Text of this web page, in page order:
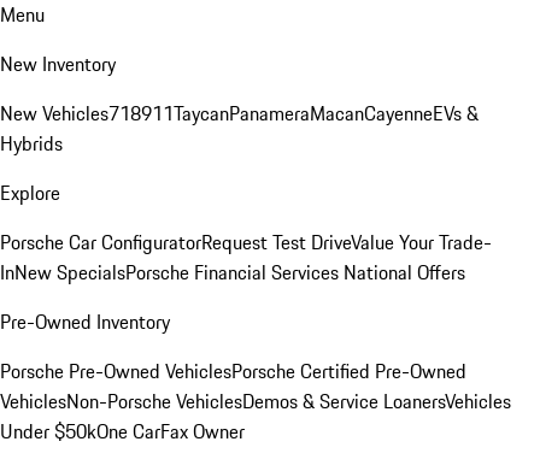
Menu
New Inventory
New Vehicles718911TaycanPanameraMacanCayenneEVs &
Hybrids
Explore
Porsche Car ConfiguratorRequest Test DriveValue Your Trade-
InNew SpecialsPorsche Financial Services National Offers
Pre-Owned Inventory
Porsche Pre-Owned VehiclesPorsche Certified Pre-Owned
VehiclesNon-Porsche VehiclesDemos & Service LoanersVehicles
Under $50kOne CarFax Owner